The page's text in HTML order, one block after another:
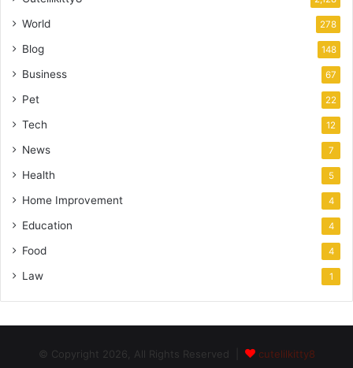
World 278
Blog 148
Business 67
Pet 22
Tech 12
News 7
Health 5
Home Improvement 4
Education 4
Food 4
Law 1
© Copyright 2026, All Rights Reserved | cutelilkitty8